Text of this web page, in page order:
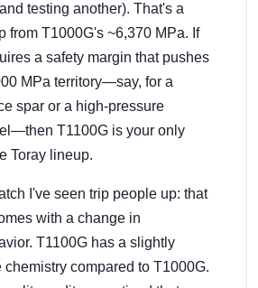
testing another). That's a
from T1000G's ~6,370 MPa. If
a safety margin that pushes
MPa territory—say, for a
spar or a high-pressure
T1100G is your only
Toray lineup.
I've seen trip people up: that
with a change in
T1100G has a slightly
chemistry compared to T1000G.